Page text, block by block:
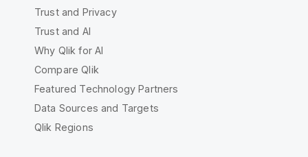
Trust and Privacy
Trust and AI
Why Qlik for AI
Compare Qlik
Featured Technology Partners
Data Sources and Targets
Qlik Regions